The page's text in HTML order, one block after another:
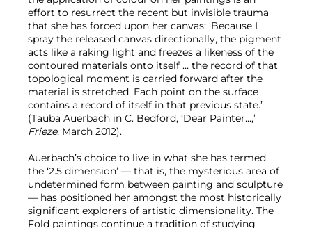
effort to resurrect the recent but invisible trauma
that she has forced upon her canvas: ‘Because I
spray the released canvas directionally, the pigment
acts like a raking light and freezes a likeness of the
contoured materials onto itself … the record of that
topological moment is carried forward after the
material is stretched. Each point on the surface
contains a record of itself in that previous state.’
(Tauba Auerbach in C. Bedford, ‘Dear Painter...,’
Frieze, March 2012).
Auerbach’s choice to live in what she has termed
the ‘2.5 dimension’ — that is, the mysterious area of
undetermined form between painting and sculpture
— has positioned her amongst the most historically
significant explorers of artistic dimensionality. The
Fold paintings continue a tradition of studying